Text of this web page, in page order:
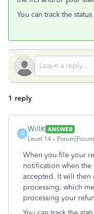
You can track the
1 reply
W
WillK ANSWER
Level 14
When you file your
notification when the
accepted. It will then
processing, which
processing your